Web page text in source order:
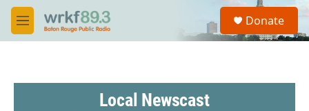
Skip to main content
M
e
S
a
Donate
Local Newscast